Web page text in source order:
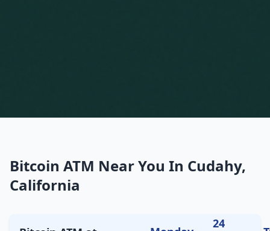
Bitcoin ATM Near You In Cudahy,
California
24